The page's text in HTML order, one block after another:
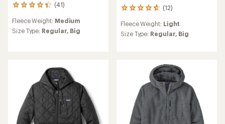
(41)
41
with
an
stars
Fleece Weight: Medium
Size Type: Regular, Big
(12)
12
with
an
stars
Fleece Weight: Light
Size Type: Regular, Big